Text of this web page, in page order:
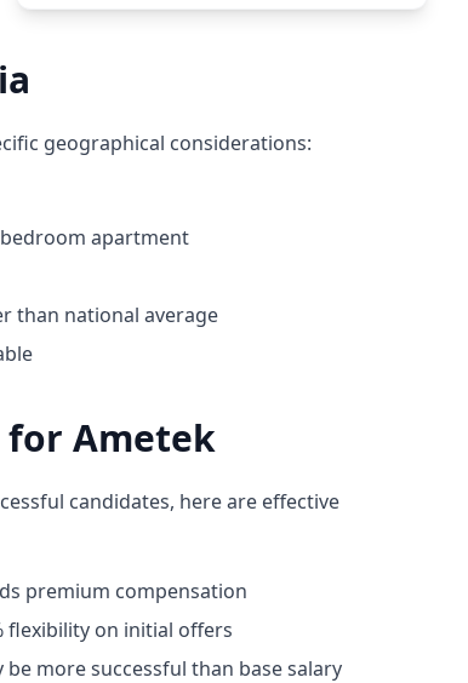
geographical considerations:
apartment
than national average
for Ametek
candidates, here are effective
premium compensation
flexibility on initial offers
more successful than base salary